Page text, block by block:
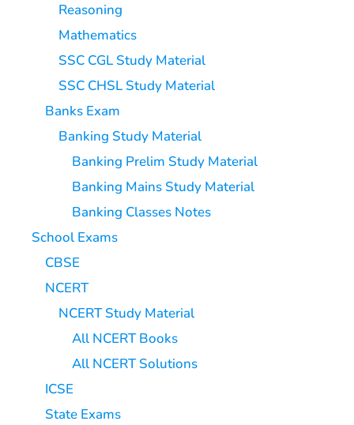
Reasoning
Mathematics
SSC CGL Study Material
SSC CHSL Study Material
Banks Exam
Banking Study Material
Banking Prelim Study Material
Banking Mains Study Material
Banking Classes Notes
School Exams
CBSE
NCERT
NCERT Study Material
All NCERT Books
All NCERT Solutions
ICSE
State Exams